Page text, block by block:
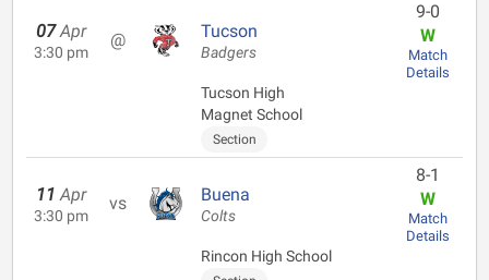
07 Apr
3:30 pm
@ Tucson
Badgers
Tucson High
Magnet School
Section
9-0
W
Match
Details
11 Apr
3:30 pm
vs Buena
Colts
Rincon High School
8-1
W
Match
Details